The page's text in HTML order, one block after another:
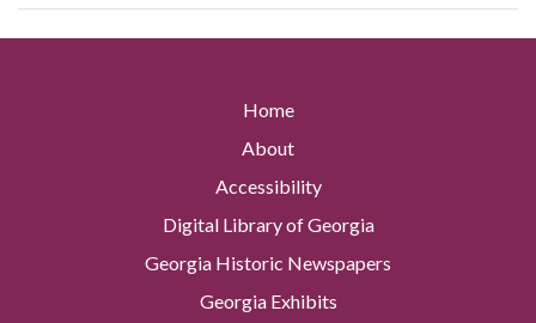
Home
About
Accessibility
Digital Library of Georgia
Georgia Historic Newspapers
Georgia Exhibits